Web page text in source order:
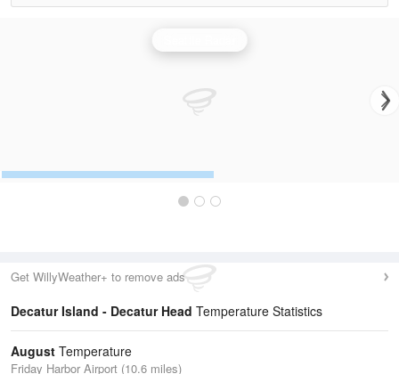
Get WillyWeather+ to remove ads
Decatur Island - Decatur Head Temperature Statistics
August Temperature
Friday Harbor Airport (10.6 miles)